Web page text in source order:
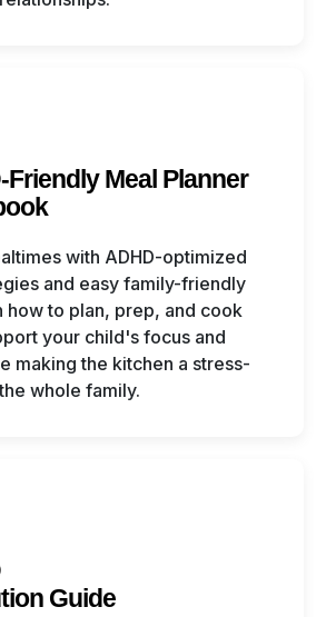
Friendly Meal Planner
with ADHD-optimized
and easy family-friendly
how to plan, prep, and cook
your child's focus and
making the kitchen a stress-
whole family.
Guide